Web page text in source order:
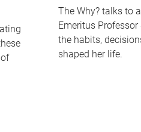
The Why? talks to
Emeritus
the habits,
shaped her life.